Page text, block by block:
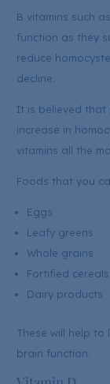
B vitamins such
function as they
reduce
decline.
It is believed that
increase in
vitamins all the
Foods that you
Eggs
Leafy greens
Whole grains
Fortified cereals
Dairy products
These will help to
brain function.